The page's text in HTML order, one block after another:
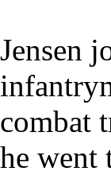
Jensen
combat
he went